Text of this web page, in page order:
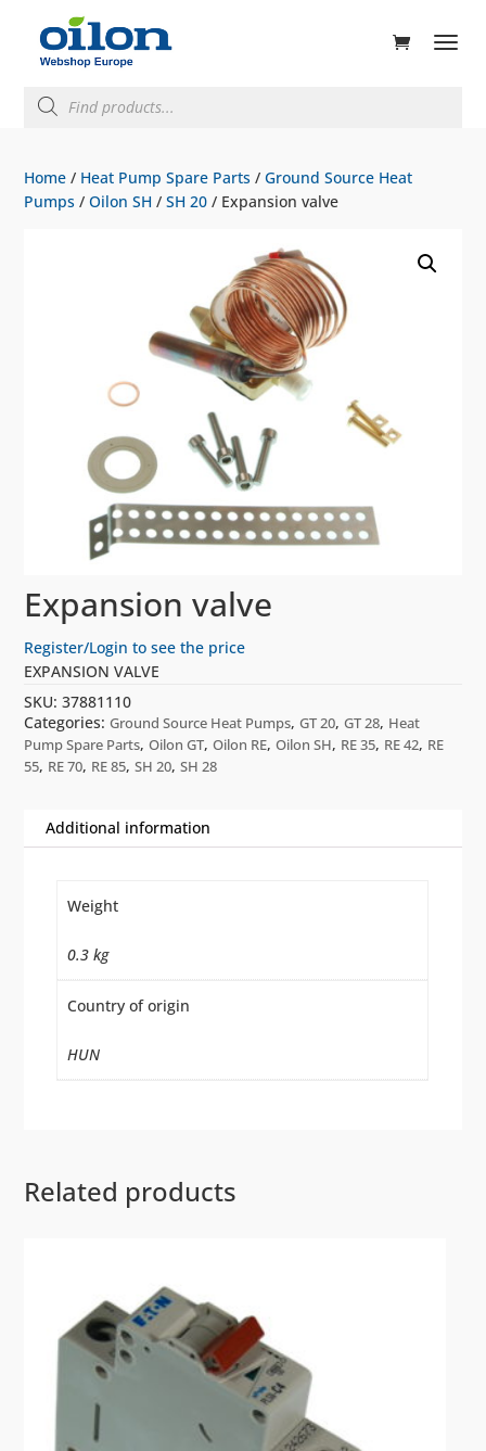
search
Home / Heat Pump Spare Parts /Ground Source Heat
Pumps /Oilon SH /SH 20 / Expansion valve
Expansion valve
Register/Login to see the price
EXPANSION VALVE
SKU:37881110
Categories:Ground Source Heat Pumps,GT 20,GT 28, Heat
Pump Spare Parts,Oilon GT,Oilon RE,Oilon SH, RE 35, RE 42, RE
55, RE 70, RE 85,SH 20,SH 28
Additional information
Weight
0.3 kg
Country of origin
HUN
Related products